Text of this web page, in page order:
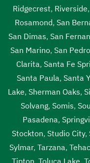
Ridgecrest, Riverside,
Rosamond, San
San Dimas, San
San Marino, San Pedro
Clarita, Santa Fe
Santa Paula, Santa
Lake, Sherman Oaks,
Solvang, Somis,
Pasadena,
Stockton, Studio City,
Sylmar, Tarzana,
Tipton Toluca Lake